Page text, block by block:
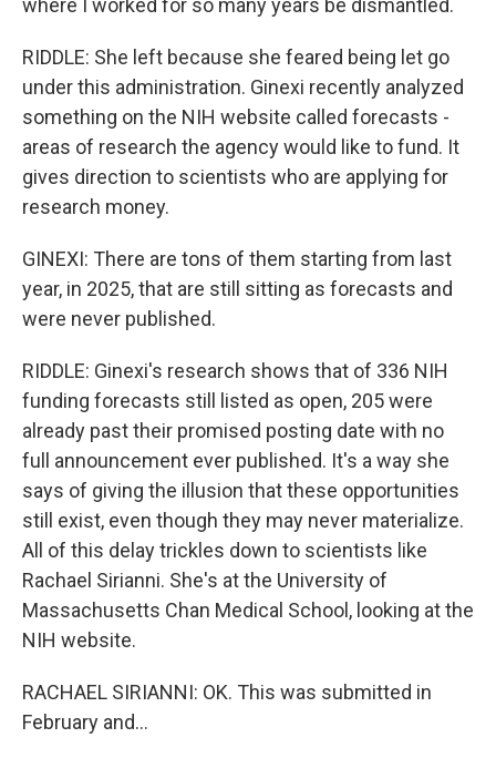
where I worked for so many years be dismantled.
RIDDLE: She left because she feared being let go
under this administration. Ginexi recently analyzed
something on the NIH website called forecasts -
areas of research the agency would like to fund. It
gives direction to scientists who are applying for
research money.
GINEXI: There are tons of them starting from last
year, in 2025, that are still sitting as forecasts and
were never published.
RIDDLE: Ginexi's research shows that of 336 NIH
funding forecasts still listed as open, 205 were
already past their promised posting date with no
full announcement ever published. It's a way she
says of giving the illusion that these opportunities
still exist, even though they may never materialize.
All of this delay trickles down to scientists like
Rachael Sirianni. She's at the University of
Massachusetts Chan Medical School, looking at the
NIH website.
RACHAEL SIRIANNI: OK. This was submitted in
February and...